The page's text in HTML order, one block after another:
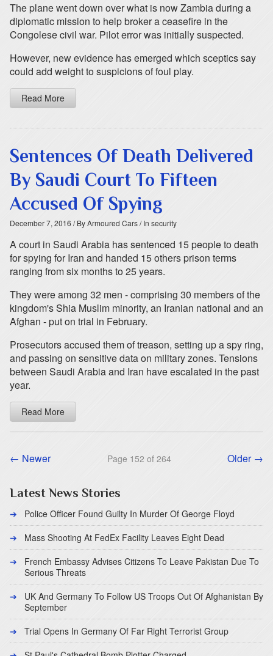
The plane went down over what is now Zambia during a
diplomatic mission to help broker a ceasefire in the
Congolese civil war. Pilot error was initially suspected.
However, new evidence has emerged which sceptics say
could add weight to suspicions of foul play.
Read More
Sentences Of Death Delivered
By Saudi Court To Fifteen
Accused Of Spying
December 7, 2016 / By Armoured Cars/ In security
A court in Saudi Arabia has sentenced 15 people to death
for spying for Iran and handed 15 others prison terms
ranging from six months to 25 years.
They were among 32 men - comprising 30 members of the
kingdom's Shia Muslim minority, an Iranian national and an
Afghan - put on trial in February.
Prosecutors accused them of treason, setting up a spy ring,
and passing on sensitive data on military zones. Tensions
between Saudi Arabia and Iran have escalated in the past
year.
Read More
← Newer Page 152 of 264 Older →
Latest News Stories
Police Officer Found Guilty In Murder Of George Floyd
Mass Shooting At FedEx Facility Leaves Eight Dead
French Embassy Advises Citizens To Leave Pakistan Due To
Serious Threats
UK And Germany To Follow US Troops Out Of Afghanistan By
September
Trial Opens In Germany Of Far Right Terrorist Group